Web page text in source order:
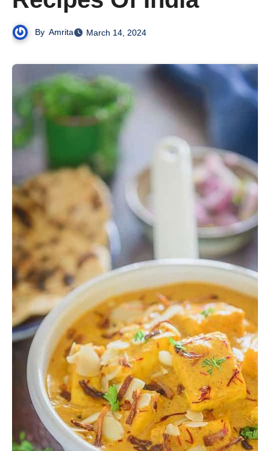
By Amrita March 14, 2024